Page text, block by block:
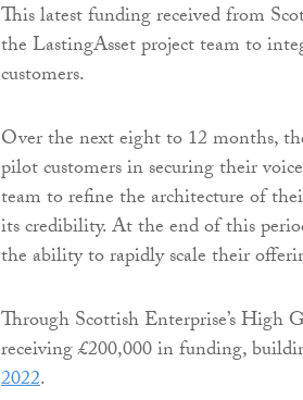
This latest funding received from
the LastingAsset project team to
customers.
Over the next eight to 12 months,
pilot customers in securing their
team to refine the architecture of
its credibility. At the end of this
the ability to rapidly scale their
Through Scottish Enterprise’s High
receiving £200,000 in funding,
2022.